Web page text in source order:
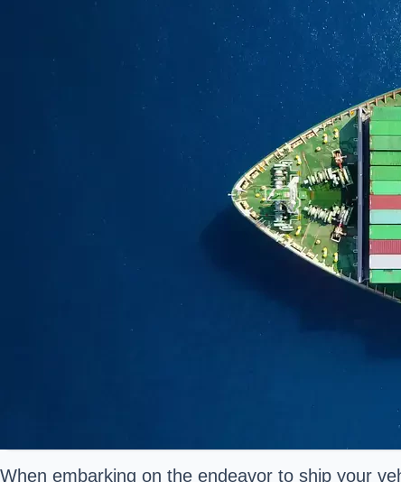
When embarking on the endeavor to ship your